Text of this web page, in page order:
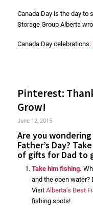
Canada Day is the day to
Storage Group Alberta
Canada Day celebrations.
Pinterest:
Grow!
June 12, 2015
Are you
Father’s Day?
of gifts for Dad to
Take him fishing.
and the open water?
Visit Alberta’s Best
fishing spots!